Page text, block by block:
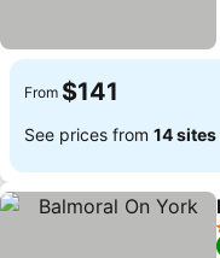
From $141
See prices from 14 sites